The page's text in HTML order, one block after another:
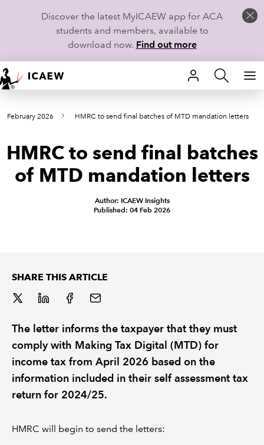
Discover the latest MyICAEW app for ACA
students and members, available to
download now. Find out more
HOME
MEMBERSHIP
LEARN
CAREERS
REGULATION
February 2026 HMRC to send final batches of MTD mandation letters
HMRC to send final batches
of MTD mandation letters
Author: ICAEW Insights
Published: 04 Feb 2026
SHARE THIS ARTICLE
The letter informs the taxpayer that they must
comply with Making Tax Digital (MTD) for
income tax from April 2026 based on the
information included in their self assessment tax
return for 2024/25.
HMRC will begin to send the letters: